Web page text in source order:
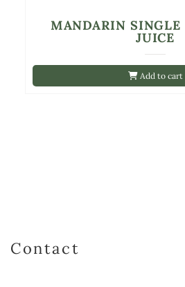
Add to cart
MANDARIN SINGLE
JUICE
Contact